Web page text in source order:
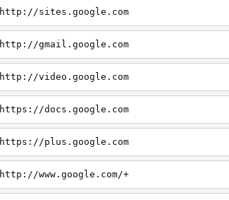
http://sites.google.com
http://gmail.google.com
http://video.google.com
https://docs.google.com
https://plus.google.com
http://www.google.com/+